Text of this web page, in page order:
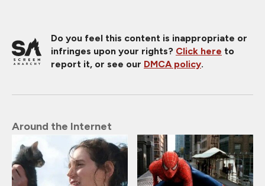
Do you feel this content is inappropriate or
infringes upon your rights? Click here to
report it, or see our DMCA policy.
Around the Internet